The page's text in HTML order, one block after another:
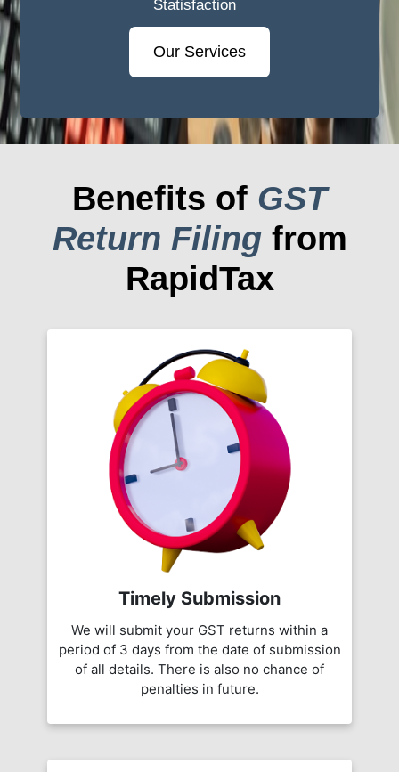
Statisfaction
Our Services
Benefits of GST
Return Filing from
RapidTax
Timely Submission
We will submit your GST returns within a
period of 3 days from the date of submission
of all details. There is also no chance of
penalties in future.